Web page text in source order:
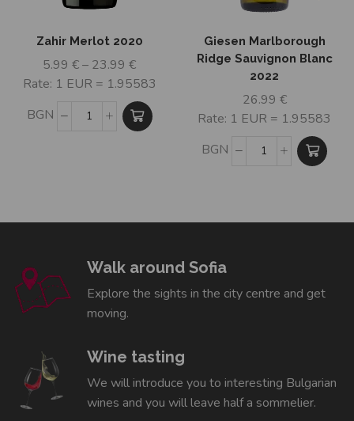
Zahir Merlot 2020
5.99€– 23.99€
Rate: 1 EUR = 1.95583
BGN
Giesen Marlborough
Ridge Sauvignon Blanc
2022
26.99 €
Rate: 1 EUR = 1.95583
BGN
Walk around Sofia
Explore the sights in the city centre and get
moving.
Wine tasting
We will introduce you to interesting Bulgarian
wines and you will leave half a sommelier.